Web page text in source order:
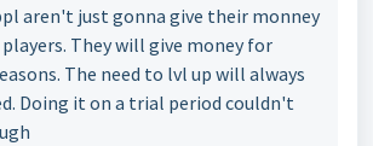
aren't just gonna give their monney
They will give money for
The need to lvl up will always
Doing it on a trial period couldn't